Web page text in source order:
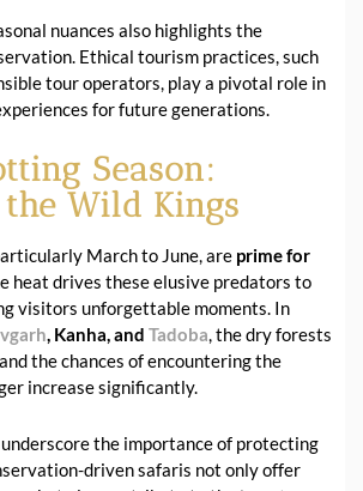
nuances also highlights the
Ethical tourism practices, such
tour operators, play a pivotal role in
for future generations.
Season:
Wild Kings
March to June, are prime for
heat drives these elusive predators to
visitors unforgettable moments. In
, Kanha, and Tadoba, the dry forests
the chances of encountering the
increase significantly.
the importance of protecting
driven safaris not only offer